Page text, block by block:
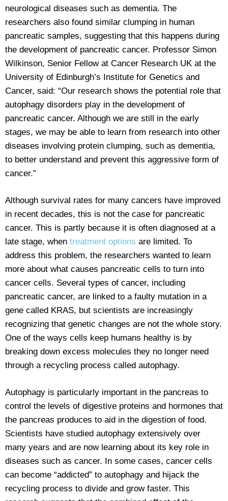
neurological diseases such as dementia. The
researchers also found similar clumping in human
pancreatic samples, suggesting that this happens during
the development of pancreatic cancer. Professor Simon
Wilkinson, Senior Fellow at Cancer Research UK at the
University of Edinburgh’s Institute for Genetics and
Cancer, said: “Our research shows the potential role that
autophagy disorders play in the development of
pancreatic cancer. Although we are still in the early
stages, we may be able to learn from research into other
diseases involving protein clumping, such as dementia,
to better understand and prevent this aggressive form of
cancer.”
Although survival rates for many cancers have improved
in recent decades, this is not the case for pancreatic
cancer. This is partly because it is often diagnosed at a
late stage, when treatment options are limited. To
address this problem, the researchers wanted to learn
more about what causes pancreatic cells to turn into
cancer cells. Several types of cancer, including
pancreatic cancer, are linked to a faulty mutation in a
gene called KRAS, but scientists are increasingly
recognizing that genetic changes are not the whole story.
One of the ways cells keep humans healthy is by
breaking down excess molecules they no longer need
through a recycling process called autophagy.
Autophagy is particularly important in the pancreas to
control the levels of digestive proteins and hormones that
the pancreas produces to aid in the digestion of food.
Scientists have studied autophagy extensively over
many years and are now learning about its key role in
diseases such as cancer. In some cases, cancer cells
can become “addicted” to autophagy and hijack the
recycling process to divide and grow faster. This